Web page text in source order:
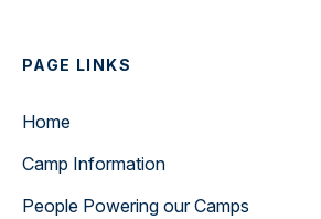
PAGE LINKS
Home
Camp Information
People Powering our Camps